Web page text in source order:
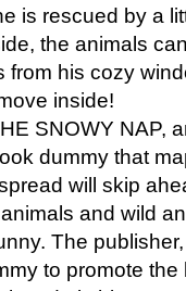
is rescued by a
the animals
his cozy
inside!
SNOWY NAP,
dummy that
will skip
and wild
The
to promote